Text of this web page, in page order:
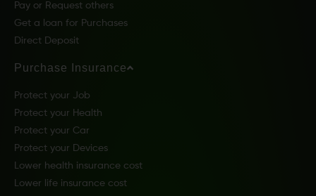
Pay or Request others
Get a loan for Purchases
Direct Deposit
Purchase Insurance
Protect your Job
Protect your Health
Protect your Car
Protect your Devices
Lower health insurance cost
Lower life insurance cost